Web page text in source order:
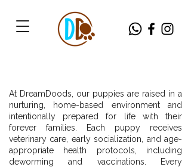
At DreamDoods, our puppies are raised in a
nurturing, home-based environment and
intentionally prepared for life with their
forever families. Each puppy receives
veterinary care, early socialization, and age-
appropriate health protocols, including
deworming and vaccinations. Every